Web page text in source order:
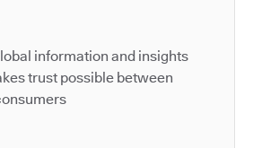
is a leader in
information and insights
trust possible between